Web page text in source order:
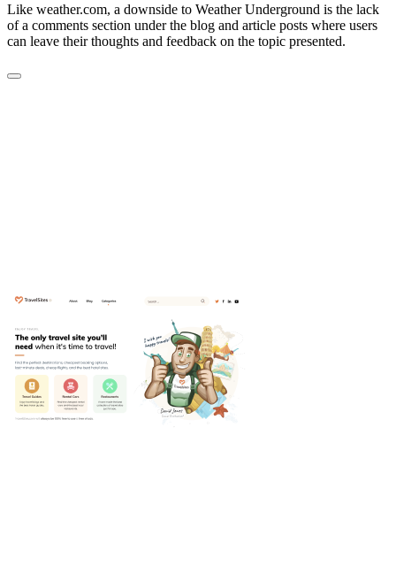
Like weather.com, a downside to Weather Underground is the lack
of a comments section under the blog and article posts where users
can leave their thoughts and feedback on the topic presented.